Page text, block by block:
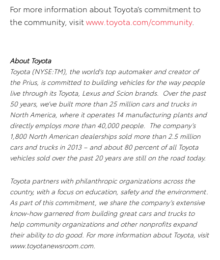
For more information about Toyota’s commitment to
the community, visit www.toyota.com/community.
About Toyota
Toyota (NYSE:TM), the world's top automaker and creator of
the Prius, is committed to building vehicles for the way people
live through its Toyota, Lexus and Scion brands. Over the past
50 years, we’ve built more than 25 million cars and trucks in
North America, where it operates 14 manufacturing plants and
directly employs more than 40,000 people. The company’s
1,800 North American dealerships sold more than 2.5 million
cars and trucks in 2013 – and about 80 percent of all Toyota
vehicles sold over the past 20 years are still on the road today.
Toyota partners with philanthropic organizations across the
country, with a focus on education, safety and the environment.
As part of this commitment, we share the company’s extensive
know-how garnered from building great cars and trucks to
help community organizations and other nonprofits expand
their ability to do good. For more information about Toyota, visit
www.toyotanewsroom.com.